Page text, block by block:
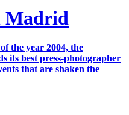
Madrid
the year 2004, the
its best press-photographer
that are shaken the